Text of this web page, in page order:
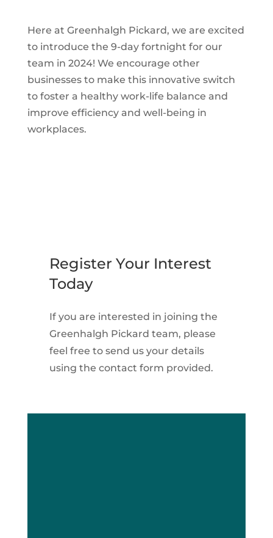
Here at Greenhalgh Pickard, we are excited
to introduce the 9-day fortnight for our
team in 2024! We encourage other
businesses to make this innovative switch
to foster a healthy work-life balance and
improve efficiency and well-being in
workplaces.
Register Your Interest
Today
If you are interested in joining the
Greenhalgh Pickard team, please
feel free to send us your details
using the contact form provided.